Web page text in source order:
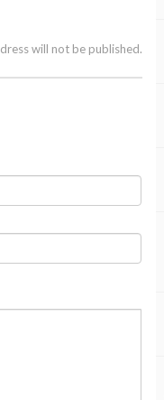
will not be published.